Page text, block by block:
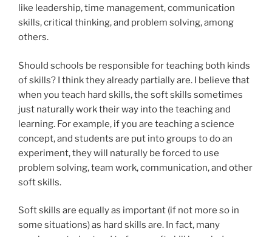
like leadership, time management, communication
skills, critical thinking, and problem solving, among
others.
Should schools be responsible for teaching both kinds
of skills? I think they already partially are. I believe that
when you teach hard skills, the soft skills sometimes
just naturally work their way into the teaching and
learning. For example, if you are teaching a science
concept, and students are put into groups to do an
experiment, they will naturally be forced to use
problem solving, team work, communication, and other
soft skills.
Soft skills are equally as important (if not more so in
some situations) as hard skills are. In fact, many